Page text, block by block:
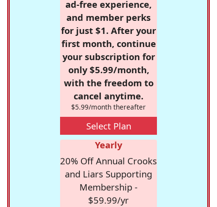
ad-free experience,
and member perks
for just $1. After your
first month, continue
your subscription for
only $5.99/month,
with the freedom to
cancel anytime.
$5.99/month thereafter
Select Plan
Yearly
20% Off Annual Crooks
and Liars Supporting
Membership -
$59.99/yr